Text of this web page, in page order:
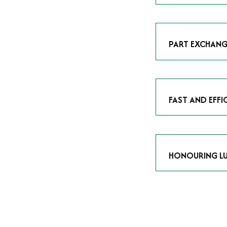
As avid
PART
Our part
FAST AND
We understand
HONOURING
At Time Is